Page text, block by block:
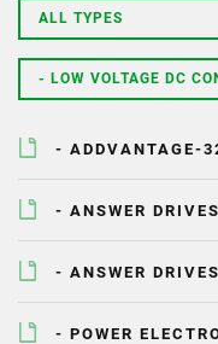
- ADDVANTAGE-
- ANSWER
- ANSWER
- POWER